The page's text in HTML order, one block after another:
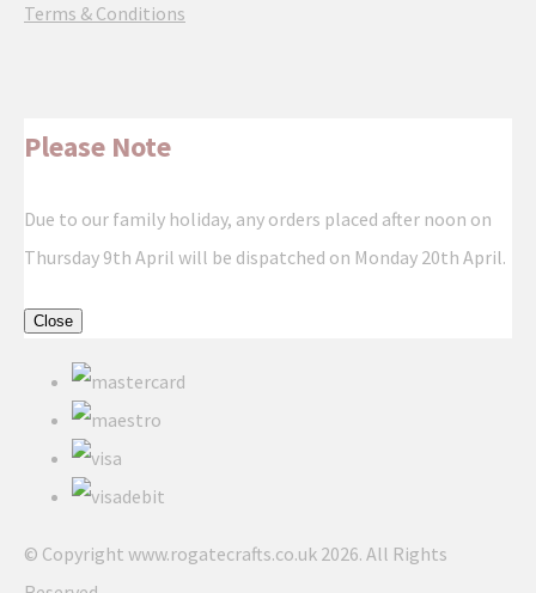
Terms & Conditions
Please Note
Due to our family holiday, any orders placed after noon on
Thursday 9th April will be dispatched on Monday 20th April.
Close
© Copyright www.rogatecrafts.co.uk 2026. All Rights